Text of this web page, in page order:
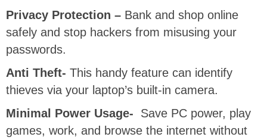
Privacy Protection – Bank and shop online
safely and stop hackers from misusing your
passwords.
Anti Theft- This handy feature can identify
thieves via your laptop’s built-in camera.
Minimal Power Usage- Save PC power, play
games, work, and browse the internet without